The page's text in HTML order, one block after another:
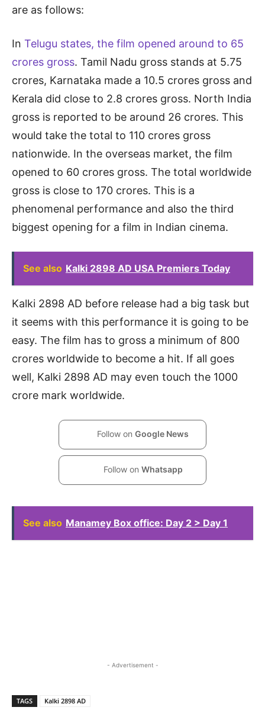
are as follows:
In Telugu states, the film opened around to 65
crores gross. Tamil Nadu gross stands at 5.75
crores, Karnataka made a 10.5 crores gross and
Kerala did close to 2.8 crores gross. North India
gross is reported to be around 26 crores. This
would take the total to 110 crores gross
nationwide. In the overseas market, the film
opened to 60 crores gross. The total worldwide
gross is close to 170 crores. This is a
phenomenal performance and also the third
biggest opening for a film in Indian cinema.
See also Kalki 2898 AD USA Premiers Today
Kalki 2898 AD before release had a big task but
it seems with this performance it is going to be
easy. The film has to gross a minimum of 800
crores worldwide to become a hit. If all goes
well, Kalki 2898 AD may even touch the 1000
crore mark worldwide.
Follow on Google News
Follow on Whatsapp
See also Manamey Box office: Day 2 > Day 1
- Advertisement -
TAGS Kalki 2898 AD